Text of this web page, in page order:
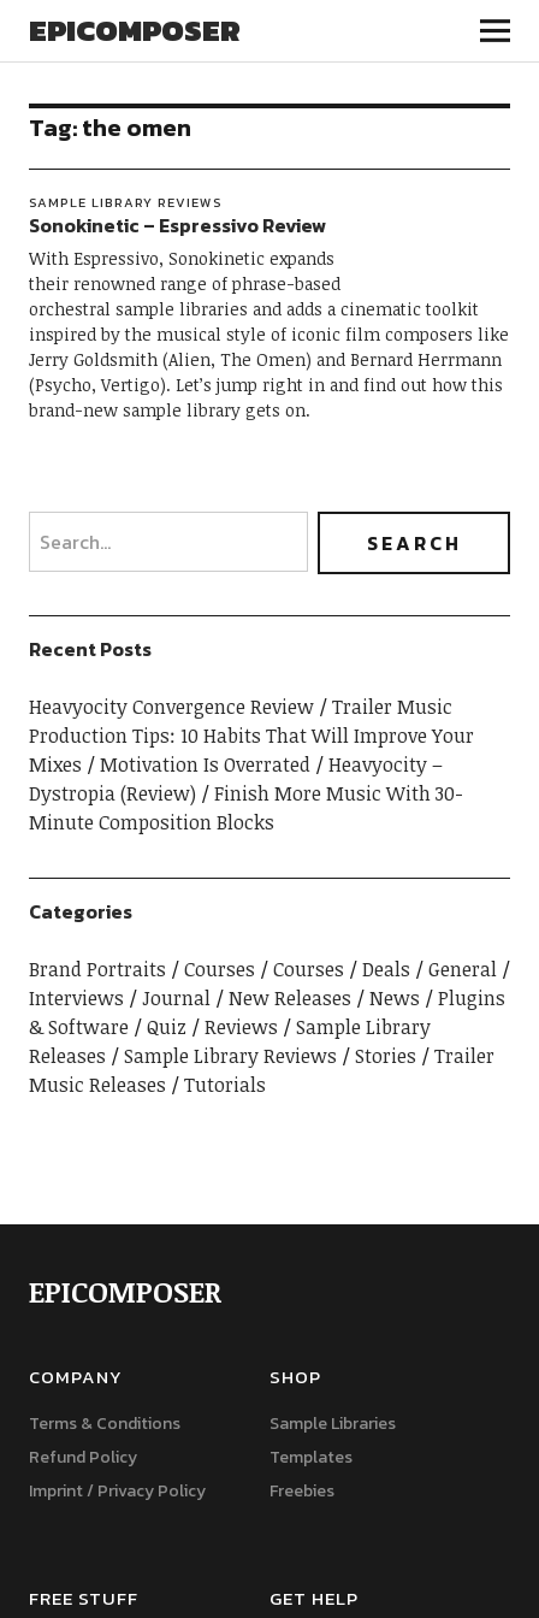
EPICOMPOSER
Tag:the omen
SAMPLE LIBRARY REVIEWS
Sonokinetic – Espressivo Review
With Espressivo, Sonokinetic expands
their renowned range of phrase-based
orchestral sample libraries and adds a cinematic toolkit
inspired by the musical style of iconic film composers like
Jerry Goldsmith (Alien, The Omen) and Bernard Herrmann
(Psycho, Vertigo). Let’s jump right in and find out how this
brand-new sample library gets on.
Recent Posts
Heavyocity Convergence Review
Trailer Music
Production Tips: 10 Habits That Will Improve Your
Mixes
Motivation Is Overrated
Heavyocity –
Dystropia (Review)
Finish More Music With 30-
Minute Composition Blocks
Categories
Brand Portraits Courses Courses Deals
General
Interviews
Journal New Releases News
Plugins
& Software
Quiz Reviews
Sample Library
Releases
Sample Library Reviews Stories
Trailer
Music Releases
Tutorials
EPICOMPOSER
COMPANY
Terms & Conditions
Refund Policy
Imprint / Privacy Policy
SHOP
Sample Libraries
Templates
Freebies
FREE STUFF GET HELP